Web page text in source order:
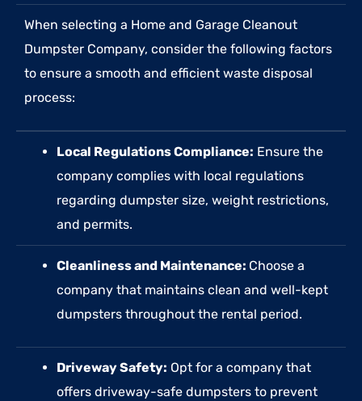
When selecting a Home and Garage Cleanout
Dumpster Company, consider the following factors
to ensure a smooth and efficient waste disposal
process:
Local Regulations Compliance: Ensure the
company complies with local regulations
regarding dumpster size, weight restrictions,
and permits.
Cleanliness and Maintenance: Choose a
company that maintains clean and well-kept
dumpsters throughout the rental period.
Driveway Safety: Opt for a company that
offers driveway-safe dumpsters to prevent